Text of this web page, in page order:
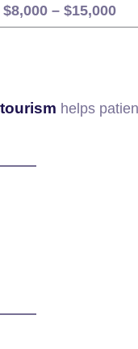
$8,000 – $15,000
helps